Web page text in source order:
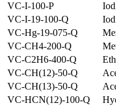
VC-I-100-P
VC-I-19-100-Q
VC-Hg-19-075-Q
VC-CH4-200-Q
VC-C2H6-400-Q
VC-CH(12)-50-Q
VC-CH(13)-50-Q
VC-HCN(12)-100-Q